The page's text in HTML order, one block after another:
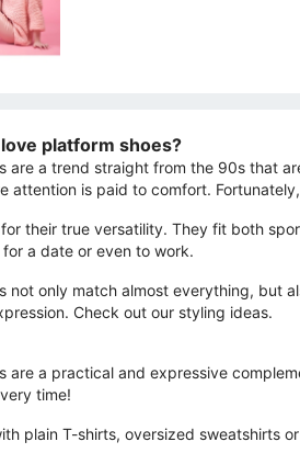
platform shoes?
are a trend straight from the 90s that
attention is paid to comfort.
their true versatility. They fit both
a date or even to work.
not only match almost everything, but
Check out our styling ideas.
are a practical and expressive
time!
plain T-shirts, oversized sweatshirts